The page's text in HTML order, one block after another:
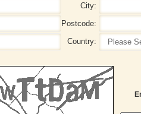
City:
Postcode:
Country: